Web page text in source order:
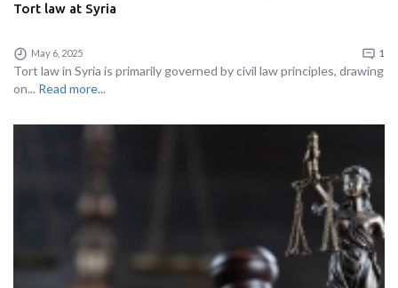
Tort law at Syria
May 6, 2025 1
Tort law in Syria is primarily governed by civil law principles, drawing
on... Read more...